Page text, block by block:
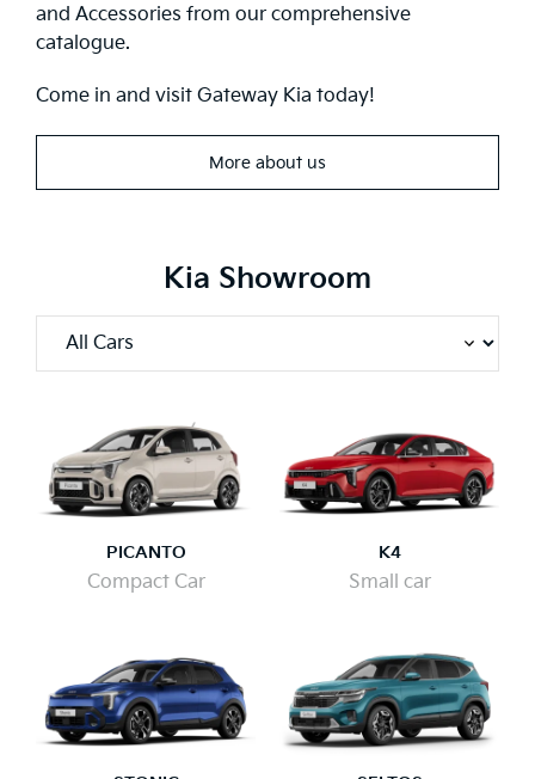
and Accessories from our comprehensive
catalogue.
Come in and visit Gateway Kia today!
More about us
Kia Showroom
PICANTO
Compact Car
K4
Small car